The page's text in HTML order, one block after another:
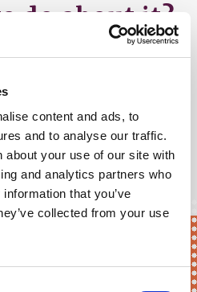
content and ads, to
and to analyse our traffic.
about your use of our site with
and analytics partners who
that you’ve
collected from your use
do about it?
you hear a knock on
it might be us!
linked above or in
"No place for hate".